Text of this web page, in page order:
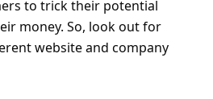
to trick their potential
money. So, look out for
website and company